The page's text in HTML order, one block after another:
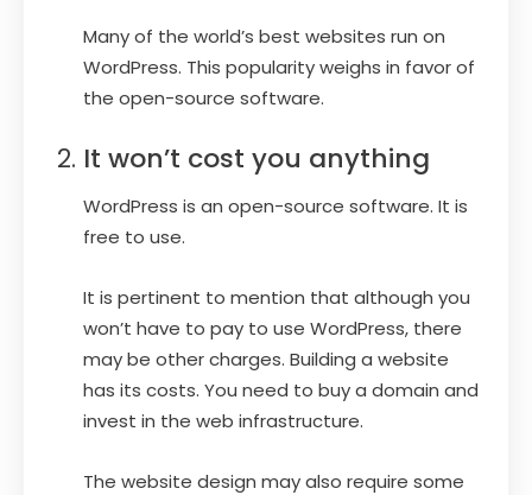
Many of the world’s best websites run on
WordPress. This popularity weighs in favor of
the open-source software.
It won’t cost you anything
WordPress is an open-source software. It is
free to use.
It is pertinent to mention that although you
won’t have to pay to use WordPress, there
may be other charges. Building a website
has its costs. You need to buy a domain and
invest in the web infrastructure.
The website design may also require some